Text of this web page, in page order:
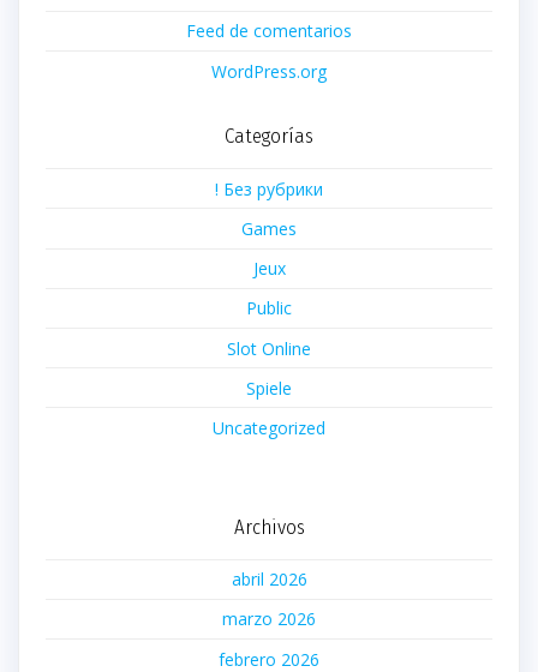
Feed de comentarios
WordPress.org
Categorías
! Без рубрики
Games
Jeux
Public
Slot Online
Spiele
Uncategorized
Archivos
abril 2026
marzo 2026
febrero 2026